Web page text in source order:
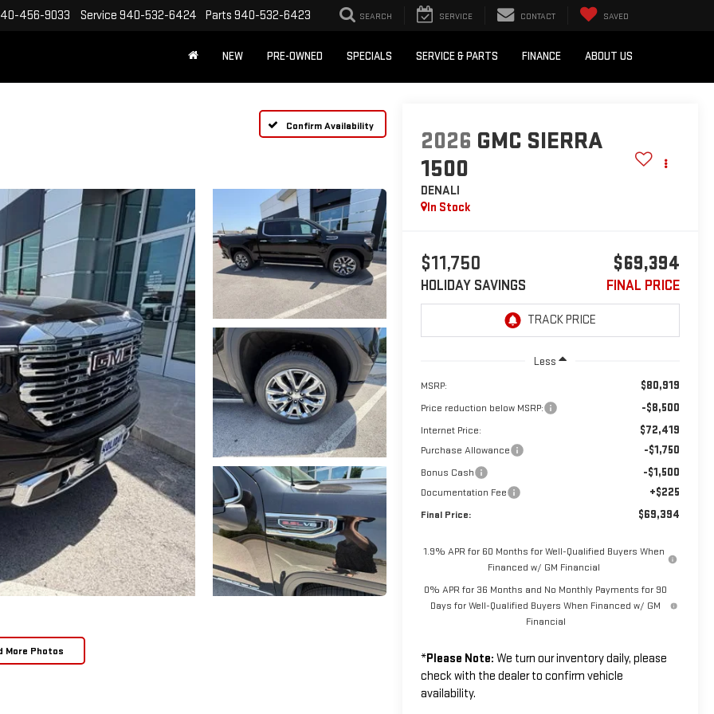
456-9033 Service 940-532-6424 Parts 940-532-6423 SEARCH SERVICE CONTACT SAVED
NEW PRE-OWNED SPECIALS SERVICE & PARTS FINANCE ABOUT US
Confirm Availability
More Photos
2026 GMC SIERRA
1500
DENALI
In Stock
$11,750
HOLIDAY SAVINGS
$69,394
FINAL PRICE
Less
MSRP: $80,919
Price reduction below MSRP: -$8,500
Internet Price: $72,419
Purchase Allowance -$1,750
Bonus Cash -$1,500
Documentation Fee +$225
Final Price: $69,394
1.9% APR for 60 Months for Well-Qualified Buyers When
Financed w/ GM Financial
0% APR for 36 Months and No Monthly Payments for 90
Days for Well-Qualified Buyers When Financed w/ GM
Financial
*Please Note: We turn our inventory daily, please
check with the dealer to confirm vehicle
availability.